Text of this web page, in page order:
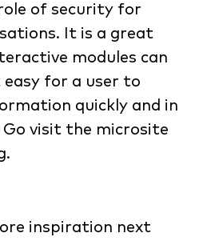
of security for
It is a great
modules can
easy for a user to
quickly and in
visit the microsite
inspiration next